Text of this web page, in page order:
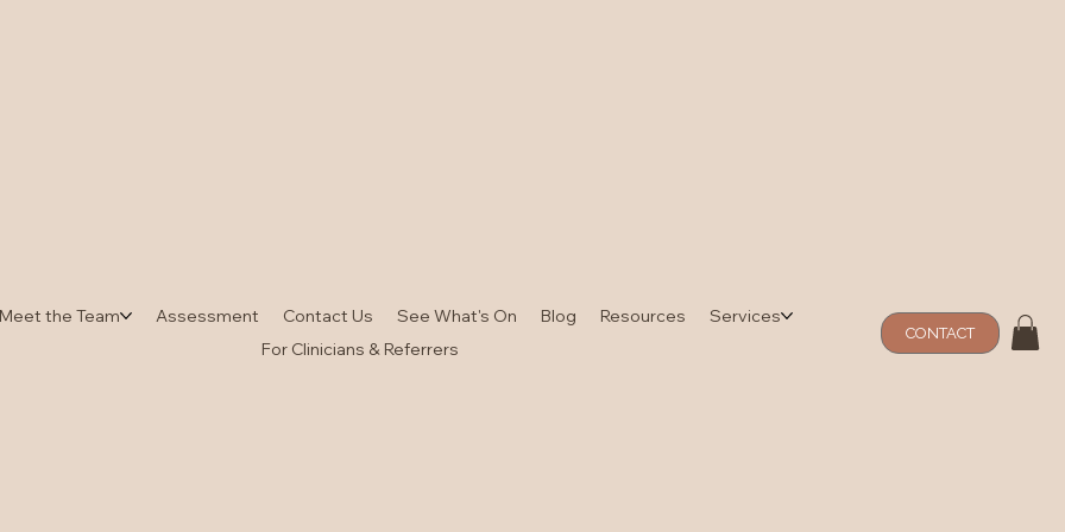
Meet the Team Assessment Contact Us See What's On Blog Resources
Services
For Clinicians & Referrers
CONTACT